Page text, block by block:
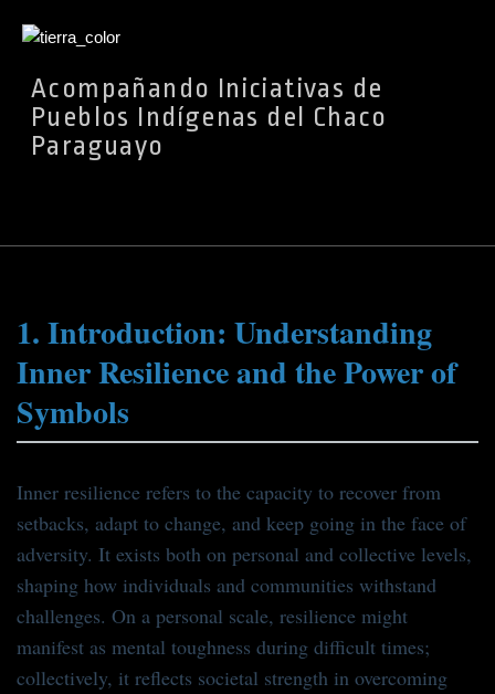
contenido
Acompañando Iniciativas de
Pueblos Indígenas del Chaco
Paraguayo
1. Introduction: Understanding
Inner Resilience and the Power of
Symbols
Inner resilience refers to the capacity to recover from
setbacks, adapt to change, and keep going in the face of
adversity. It exists both on personal and collective levels,
shaping how individuals and communities withstand
challenges. On a personal scale, resilience might
manifest as mental toughness during difficult times;
collectively, it reflects societal strength in overcoming